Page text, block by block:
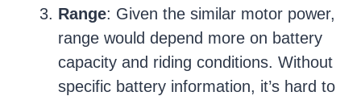
Range: Given the similar motor power,
range would depend more on battery
capacity and riding conditions. Without
specific battery information, it’s hard to